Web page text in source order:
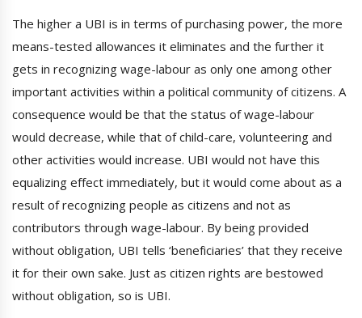
The higher a UBI is in terms of purchasing power, the more
means-tested allowances it eliminates and the further it
gets in recognizing wage-labour as only one among other
important activities within a political community of citizens. A
consequence would be that the status of wage-labour
would decrease, while that of child-care, volunteering and
other activities would increase. UBI would not have this
equalizing effect immediately, but it would come about as a
result of recognizing people as citizens and not as
contributors through wage-labour. By being provided
without obligation, UBI tells ‘beneficiaries’ that they receive
it for their own sake. Just as citizen rights are bestowed
without obligation, so is UBI.